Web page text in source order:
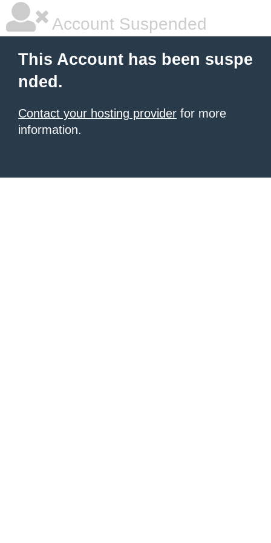
Account Suspended
This Account has been suspe
nded.
Contact your hosting provider for more
information.